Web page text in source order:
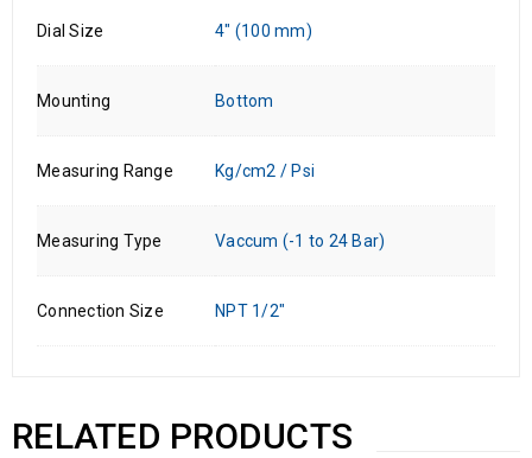
Dial Size 4" (100 mm)
Mounting Bottom
Measuring Range Kg/cm2 / Psi
Measuring Type Vaccum (-1 to 24 Bar)
Connection Size NPT 1/2"
RELATED PRODUCTS